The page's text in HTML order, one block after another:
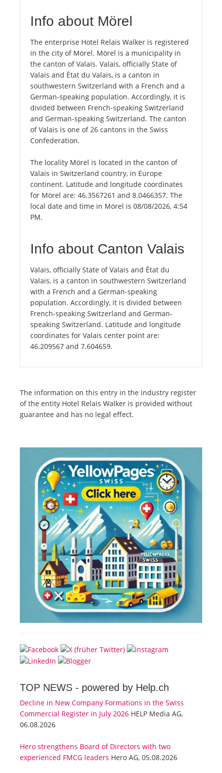
Info about Mörel
The enterprise Hotel Relais Walker is registered
in the city of Mörel. Mörel is a municipality in
the canton of Valais. Valais, officially State of
Valais and État du Valais, is a canton in
southwestern Switzerland with a French and a
German-speaking population. Accordingly, it is
divided between French-speaking Switzerland
and German-speaking Switzerland. The canton
of Valais is one of 26 cantons in the Swiss
Confederation.
The locality Mörel is located in the canton of
Valais in Switzerland country, in Europe
continent. Latitude and longitude coordinates
for Mörel are: 46.3567261 and 8.0466357. The
local date and time in Mörel is 08/08/2026, 4:54
PM.
Info about Canton Valais
Valais, officially State of Valais and État du
Valais, is a canton in southwestern Switzerland
with a French and a German-speaking
population. Accordingly, it is divided between
French-speaking Switzerland and German-
speaking Switzerland. Latitude and longitude
coordinates for Valais center point are:
46.209567 and 7.604659.
The information on this entry in the industry register
of the entity Hotel Relais Walker is provided without
guarantee and has no legal effect.
TOP NEWS - powered by Help.ch
Decline in New Company Formations in the Swiss
Commercial Register in July 2026 HELP Media AG,
06.08.2026
Hero strengthens Board of Directors with two
experienced FMCG leaders Hero AG, 05.08.2026